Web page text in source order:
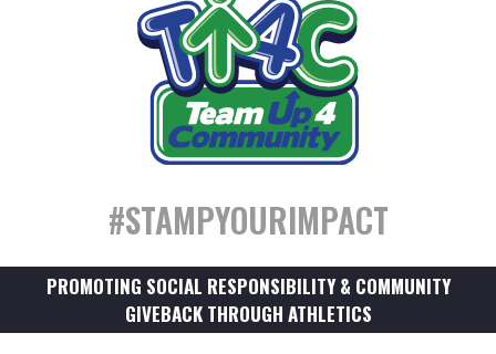
#STAMPYOURIMPACT
PROMOTING SOCIAL RESPONSIBILITY & COMMUNITY
GIVEBACK THROUGH ATHLETICS